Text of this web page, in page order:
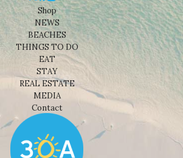
Shop
NEWS
BEACHES
THINGS TO DO
EAT
STAY
REAL ESTATE
MEDIA
Contact